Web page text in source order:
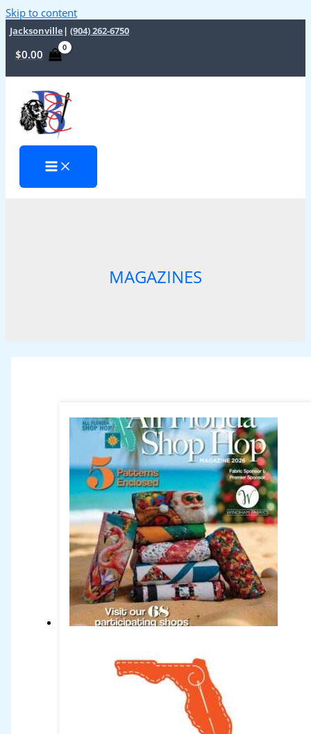
Skip to content
Jacksonville | (904) 262-6750
$0.00
MAGAZINES